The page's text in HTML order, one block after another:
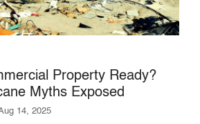
Property Ready?
Myths Exposed
14, 2025